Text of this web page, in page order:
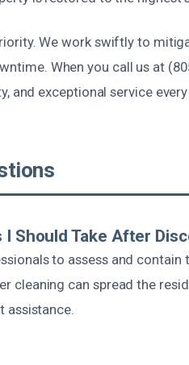
We work swiftly to
When you call us at
and exceptional service
Should Take After
to assess and contain
cleaning can spread the
assistance.